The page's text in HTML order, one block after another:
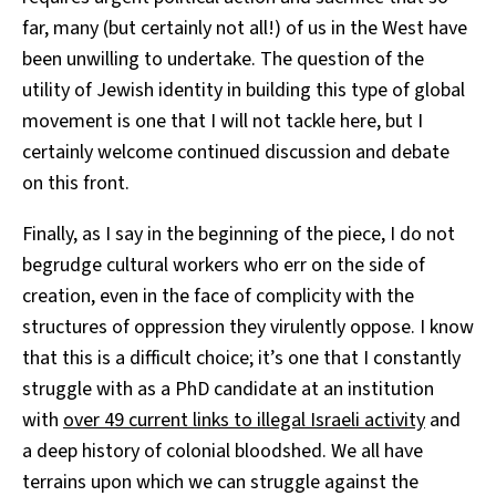
far, many (but certainly not all!) of us in the West have
been unwilling to undertake. The question of the
utility of Jewish identity in building this type of global
movement is one that I will not tackle here, but I
certainly welcome continued discussion and debate
on this front.
Finally, as I say in the beginning of the piece, I do not
begrudge cultural workers who err on the side of
creation, even in the face of complicity with the
structures of oppression they virulently oppose. I know
that this is a difficult choice; it’s one that I constantly
struggle with as a PhD candidate at an institution
with over 49 current links to illegal Israeli activity and
a deep history of colonial bloodshed. We all have
terrains upon which we can struggle against the